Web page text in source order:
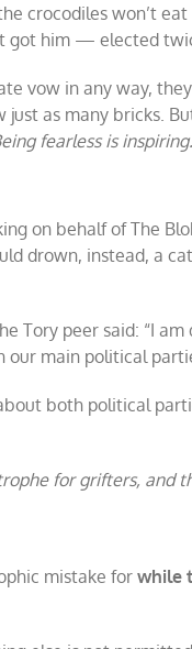
crocodiles won’t
got him — elected
vow in any way,
as many bricks.
fearless is inspiring.
on behalf of The
drown, instead, a
Tory peer said: “I
our main political
both political
for grifters, and
mistake forwhile